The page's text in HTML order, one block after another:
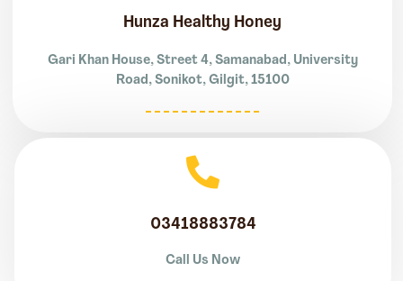
Hunza Healthy Honey
Gari Khan House, Street 4, Samanabad, University
Road, Sonikot, Gilgit, 15100
03418883784
Call Us Now